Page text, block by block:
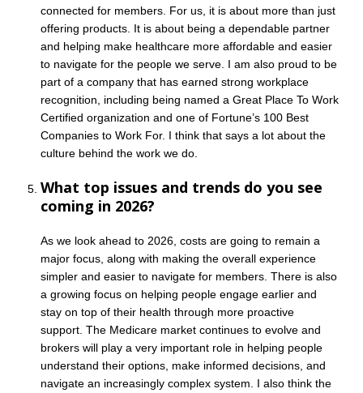
connected for members. For us, it is about more than just
offering products. It is about being a dependable partner
and helping make healthcare more affordable and easier
to navigate for the people we serve. I am also proud to be
part of a company that has earned strong workplace
recognition, including being named a Great Place To Work
Certified organization and one of Fortune’s 100 Best
Companies to Work For. I think that says a lot about the
culture behind the work we do.
What top issues and trends do you see
coming in 2026?
As we look ahead to 2026, costs are going to remain a
major focus, along with making the overall experience
simpler and easier to navigate for members. There is also
a growing focus on helping people engage earlier and
stay on top of their health through more proactive
support. The Medicare market continues to evolve and
brokers will play a very important role in helping people
understand their options, make informed decisions, and
navigate an increasingly complex system. I also think the